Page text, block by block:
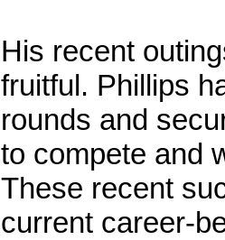
His recent
fruitful. Phillips
rounds and
to compete and
These recent
current career-